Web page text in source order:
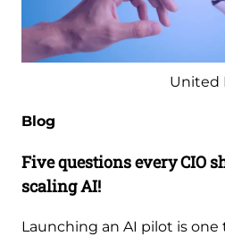
United
Blog
Five questions every CIO
scaling AI!
Launching an AI pilot is one